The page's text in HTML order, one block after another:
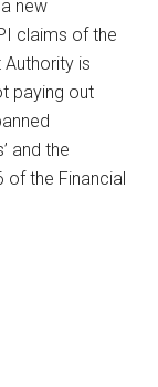
new
claims of the
is
paying out
and the
of the Financial